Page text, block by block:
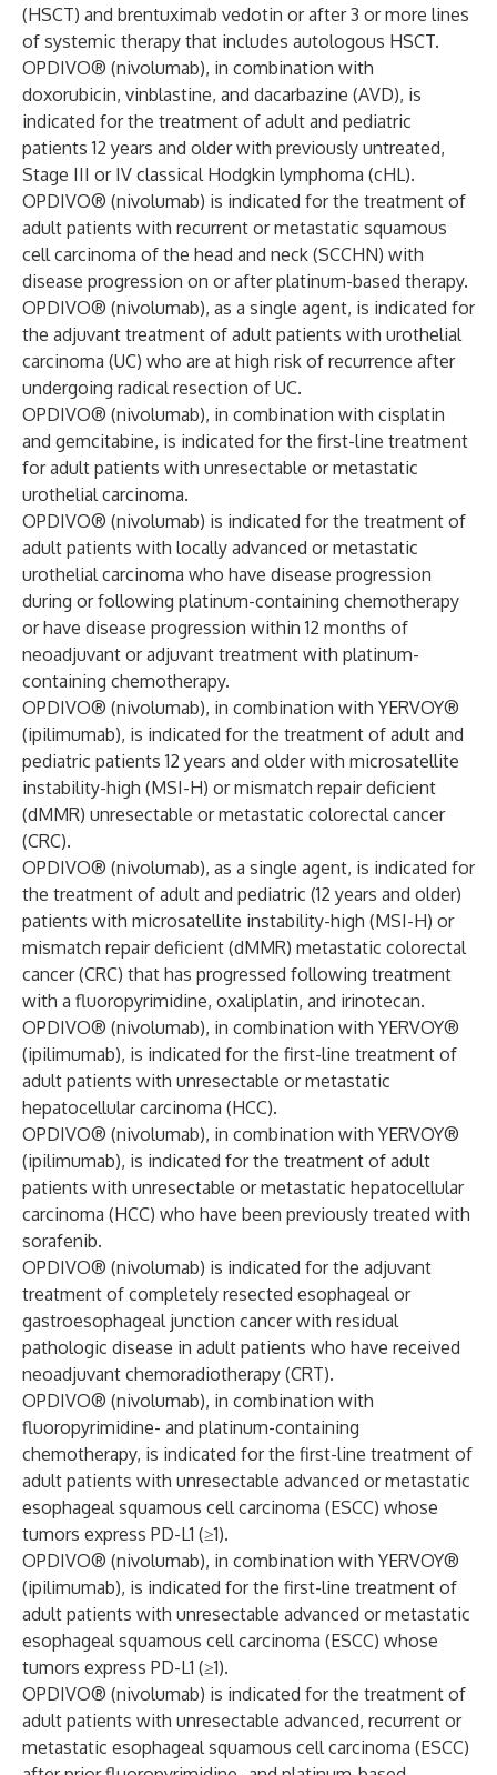
(HSCT) and brentuximab vedotin or after 3 or more lines
of systemic therapy that includes autologous HSCT.
OPDIVO® (nivolumab), in combination with
doxorubicin, vinblastine, and dacarbazine (AVD), is
indicated for the treatment of adult and pediatric
patients 12 years and older with previously untreated,
Stage III or IV classical Hodgkin lymphoma (cHL).
OPDIVO® (nivolumab) is indicated for the treatment of
adult patients with recurrent or metastatic squamous
cell carcinoma of the head and neck (SCCHN) with
disease progression on or after platinum-based therapy.
OPDIVO® (nivolumab), as a single agent, is indicated for
the adjuvant treatment of adult patients with urothelial
carcinoma (UC) who are at high risk of recurrence after
undergoing radical resection of UC.
OPDIVO® (nivolumab), in combination with cisplatin
and gemcitabine, is indicated for the first-line treatment
for adult patients with unresectable or metastatic
urothelial carcinoma.
OPDIVO® (nivolumab) is indicated for the treatment of
adult patients with locally advanced or metastatic
urothelial carcinoma who have disease progression
during or following platinum-containing chemotherapy
or have disease progression within 12 months of
neoadjuvant or adjuvant treatment with platinum-
containing chemotherapy.
OPDIVO® (nivolumab), in combination with YERVOY®
(ipilimumab), is indicated for the treatment of adult and
pediatric patients 12 years and older with microsatellite
instability-high (MSI-H) or mismatch repair deficient
(dMMR) unresectable or metastatic colorectal cancer
(CRC).
OPDIVO® (nivolumab), as a single agent, is indicated for
the treatment of adult and pediatric (12 years and older)
patients with microsatellite instability-high (MSI-H) or
mismatch repair deficient (dMMR) metastatic colorectal
cancer (CRC) that has progressed following treatment
with a fluoropyrimidine, oxaliplatin, and irinotecan.
OPDIVO® (nivolumab), in combination with YERVOY®
(ipilimumab), is indicated for the first-line treatment of
adult patients with unresectable or metastatic
hepatocellular carcinoma (HCC).
OPDIVO® (nivolumab), in combination with YERVOY®
(ipilimumab), is indicated for the treatment of adult
patients with unresectable or metastatic hepatocellular
carcinoma (HCC) who have been previously treated with
sorafenib.
OPDIVO® (nivolumab) is indicated for the adjuvant
treatment of completely resected esophageal or
gastroesophageal junction cancer with residual
pathologic disease in adult patients who have received
neoadjuvant chemoradiotherapy (CRT).
OPDIVO® (nivolumab), in combination with
fluoropyrimidine- and platinum-containing
chemotherapy, is indicated for the first-line treatment of
adult patients with unresectable advanced or metastatic
esophageal squamous cell carcinoma (ESCC) whose
tumors express PD-L1 (≥1).
OPDIVO® (nivolumab), in combination with YERVOY®
(ipilimumab), is indicated for the first-line treatment of
adult patients with unresectable advanced or metastatic
esophageal squamous cell carcinoma (ESCC) whose
tumors express PD-L1 (≥1).
OPDIVO® (nivolumab) is indicated for the treatment of
adult patients with unresectable advanced, recurrent or
metastatic esophageal squamous cell carcinoma (ESCC)